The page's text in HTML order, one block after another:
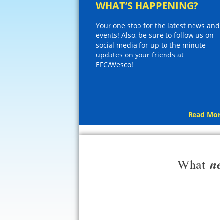
WHAT’S HAPPENING?
Your one stop for the latest news and
events! Also, be sure to follow us on
social media for up to the minute
updates on your friends at
EFC/Wesco!
Read
What